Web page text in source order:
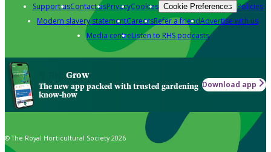
Support usContact usPrivacyCookies Cookie Preferences Policies
Modern slavery statementCareersRefer a friendAdvertise with us
Media centreListen to RHS podcasts
Grow
The new app packed with trusted gardening
know-how
Download app
© The Royal Horticultural Society 2026